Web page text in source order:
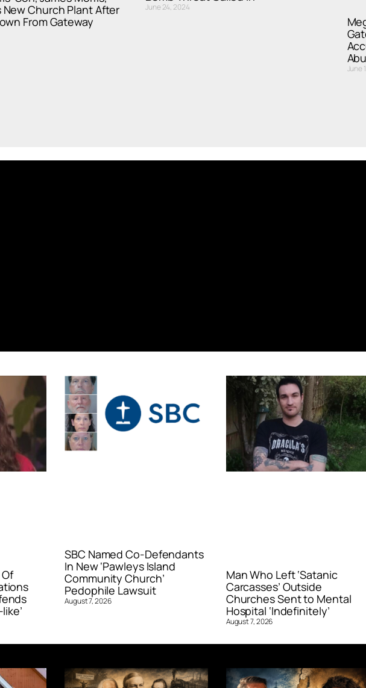
Church Plant After
From Gateway
June 24, 2024
June
SBC Named Co-Defendants
In New ‘Pawleys Island
Community Church’
Pedophile Lawsuit
August 7, 2026
Man Who Left ‘Satanic
Carcasses’ Outside
Churches Sent to Mental
Hospital ‘Indefinitely’
August 7, 2026